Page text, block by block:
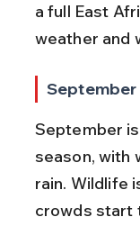
a full East
weather and
September
September
season, with
rain. Wildlife
crowds start